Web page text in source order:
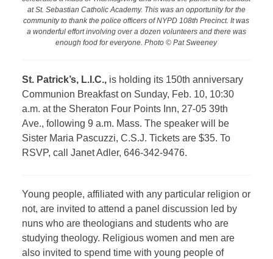
at St. Sebastian Catholic Academy. This was an opportunity for the
community to thank the police officers of NYPD 108th Precinct. It was
a wonderful effort involving over a dozen volunteers and there was
enough food for everyone. Photo © Pat Sweeney
St. Patrick’s, L.I.C., is holding its 150th anniversary
Communion Breakfast on Sunday, Feb. 10, 10:30
a.m. at the Sheraton Four Points Inn, 27-05 39th
Ave., following 9 a.m. Mass. The speaker will be
Sister Maria Pascuzzi, C.S.J. Tickets are $35. To
RSVP, call Janet Adler, 646-342-9476.
Young people, affiliated with any particular religion or
not, are invited to attend a panel discussion led by
nuns who are theologians and students who are
studying theology. Religious women and men are
also invited to spend time with young people of